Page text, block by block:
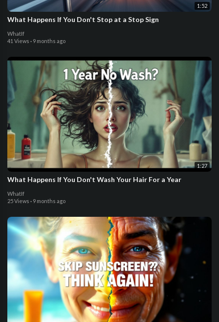
1:52
What Happens If You Don't Stop at a Stop Sign
WhatIf
41 Views · 9 months ago
1:27
What Happens If You Don't Wash Your Hair For a Year
WhatIf
25 Views · 9 months ago